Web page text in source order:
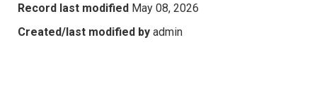
Record last modified May 08, 2026
Created/last modified by admin